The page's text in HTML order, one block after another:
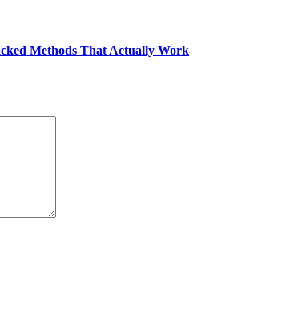
Methods That Actually Work